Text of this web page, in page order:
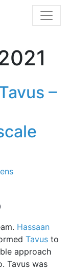
–
Hassaan
Tavus to
approach
Tavus was